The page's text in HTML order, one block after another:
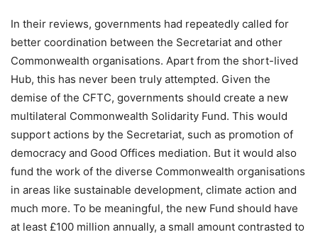
In their reviews, governments had repeatedly called for
better coordination between the Secretariat and other
Commonwealth organisations. Apart from the short-lived
Hub, this has never been truly attempted. Given the
demise of the CFTC, governments should create a new
multilateral Commonwealth Solidarity Fund. This would
support actions by the Secretariat, such as promotion of
democracy and Good Offices mediation. But it would also
fund the work of the diverse Commonwealth organisations
in areas like sustainable development, climate action and
much more. To be meaningful, the new Fund should have
at least £100 million annually, a small amount contrasted to